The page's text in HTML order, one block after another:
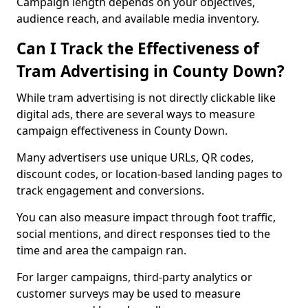
audience reach, and available media inventory.
Can I Track the Effectiveness of
Tram Advertising in County Down?
While tram advertising is not directly clickable like
digital ads, there are several ways to measure
campaign effectiveness in County Down.
Many advertisers use unique URLs, QR codes,
discount codes, or location-based landing pages to
track engagement and conversions.
You can also measure impact through foot traffic,
social mentions, and direct responses tied to the
time and area the campaign ran.
For larger campaigns, third-party analytics or
customer surveys may be used to measure